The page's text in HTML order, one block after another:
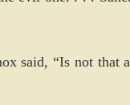
said, “Is not that